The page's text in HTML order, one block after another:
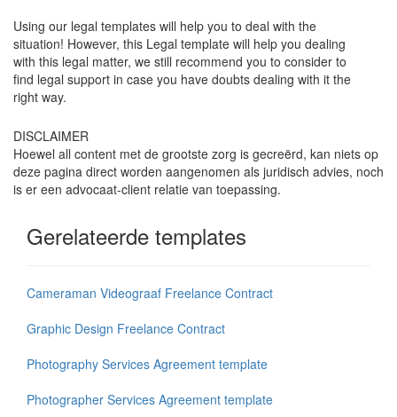
Using our legal templates will help you to deal with the
situation! However, this Legal template will help you dealing
with this legal matter, we still recommend you to consider to
find legal support in case you have doubts dealing with it the
right way.
DISCLAIMER
Hoewel all content met de grootste zorg is gecreërd, kan niets op
deze pagina direct worden aangenomen als juridisch advies, noch
is er een advocaat-client relatie van toepassing.
Gerelateerde templates
Cameraman Videograaf Freelance Contract
Graphic Design Freelance Contract
Photography Services Agreement template
Photographer Services Agreement template